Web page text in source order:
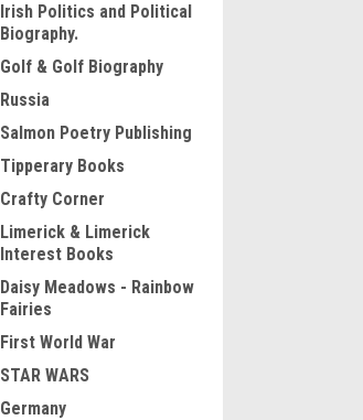
Irish Politics and Political
Biography.
Golf & Golf Biography
Russia
Salmon Poetry Publishing
Tipperary Books
Crafty Corner
Limerick & Limerick
Interest Books
Daisy Meadows - Rainbow
Fairies
First World War
STAR WARS
Germany